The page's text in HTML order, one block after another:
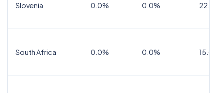
Slovenia 0.0% 0.0%
South Africa 0.0% 0.0%